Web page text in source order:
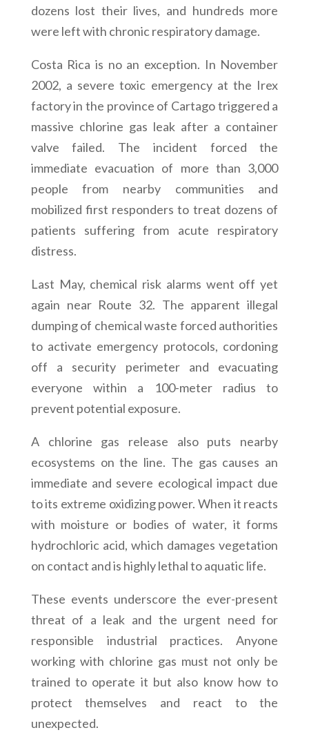
dozens lost their lives, and hundreds more
were left with chronic respiratory damage.
Costa Rica is no an exception. In November
2002, a severe toxic emergency at the Irex
factory in the province of Cartago triggered a
massive chlorine gas leak after a container
valve failed. The incident forced the
immediate evacuation of more than 3,000
people from nearby communities and
mobilized first responders to treat dozens of
patients suffering from acute respiratory
distress.
Last May, chemical risk alarms went off yet
again near Route 32. The apparent illegal
dumping of chemical waste forced authorities
to activate emergency protocols, cordoning
off a security perimeter and evacuating
everyone within a 100-meter radius to
prevent potential exposure.
A chlorine gas release also puts nearby
ecosystems on the line. The gas causes an
immediate and severe ecological impact due
to its extreme oxidizing power. When it reacts
with moisture or bodies of water, it forms
hydrochloric acid, which damages vegetation
on contact and is highly lethal to aquatic life.
These events underscore the ever-present
threat of a leak and the urgent need for
responsible industrial practices. Anyone
working with chlorine gas must not only be
trained to operate it but also know how to
protect themselves and react to the
unexpected.